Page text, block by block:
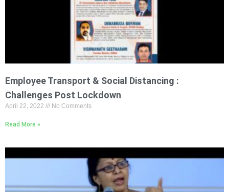
Employee Transport & Social Distancing :
Challenges Post Lockdown
April 22, 2022 No Comments
Read More »